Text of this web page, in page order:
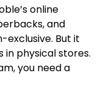
online
and
exclusive. But it
physical stores.
you need a